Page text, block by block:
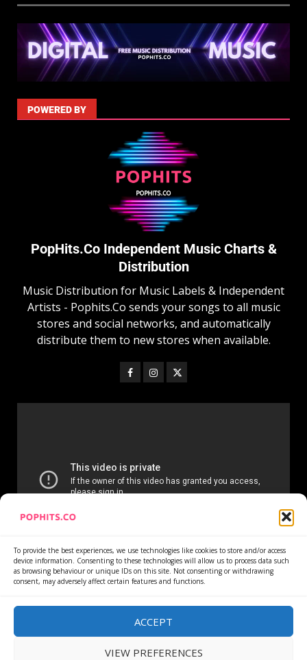
To provide the best experiences, we use technologies like cookies to store and/or access
device information. Consenting to these technologies will allow us to process data such
as browsing behaviour or unique IDs on this site. Not consenting or withdrawing
consent, may adversely affect certain features and functions.
ACCEPT
VIEW PREFERENCES
POWERED BY
PopHits.Co Independent Music Charts &
Distribution
Music Distribution for Music Labels & Independent
Artists - Pophits.Co sends your songs to all music
stores and social networks, and automatically
distribute them to new stores when available.
Home Services Newsletter News
Privacy Policy
Refund Policy